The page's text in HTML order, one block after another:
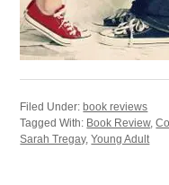
Filed Under: book reviews
Tagged With: Book Review,
Sarah Tregay,Young Adult